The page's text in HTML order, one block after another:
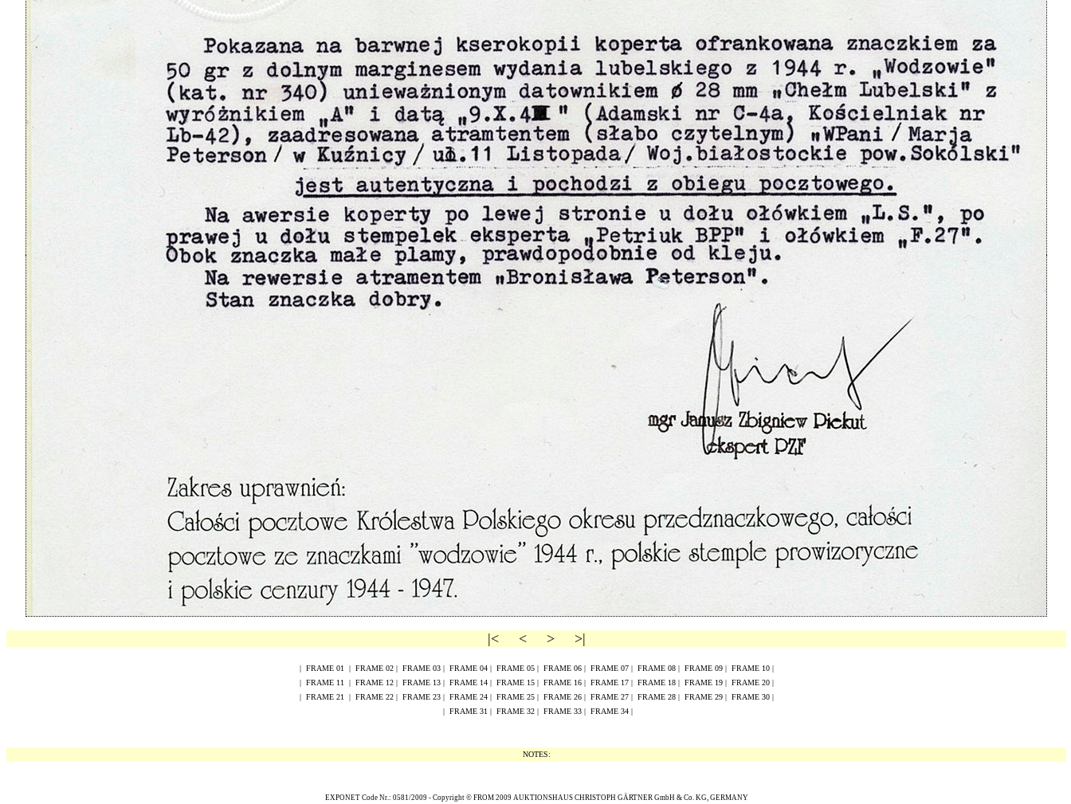
|< < > >|
| FRAME 01 | FRAME 02| FRAME 03| FRAME 04| FRAME 05| FRAME 06| FRAME 07| FRAME 08| FRAME 09| FRAME 10|
| FRAME 1 1 | FRAME 12| FRAME 13| FRAME 14| FRAME 15| FRAME 16| FRAME 17| FRAME 18| FRAME 19| FRAME 20|
| FRAME 21 | FRAME 22| FRAME 23| FRAME 24| FRAME 25| FRAME 26| FRAME 27| FRAME 28| FRAME 29| FRAME 30|
| FRAME 31 | FRAME 32| FRAME 33| FRAME 34|
NOTES:
EXPONET Code Nr.: 0581/2009 - Copyright © FROM 2009 AUKTIONSHAUS CHRISTOPH GÄRTNER GmbH & Co. KG, GERMANY